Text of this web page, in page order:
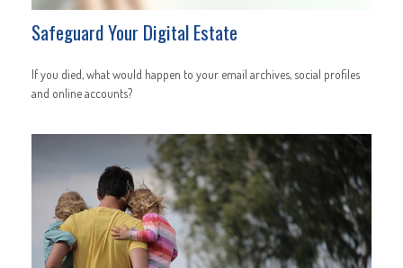
Safeguard Your Digital Estate
If you died, what would happen to your email archives, social profiles
and online accounts?